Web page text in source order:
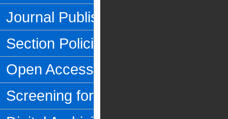
Journal Publishing Fee
Section Policies
Open Access Policy
Screening for Plagiarism